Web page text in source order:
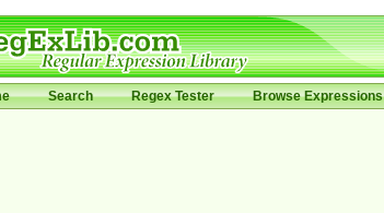
Search Regex Tester Browse Expressions